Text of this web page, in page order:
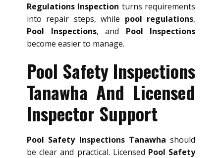
Regulations Inspection turns requirements
into repair steps, while pool regulations,
Pool Inspections, and Pool Inspections
become easier to manage.
Pool Safety Inspections
Tanawha And Licensed
Inspector Support
Pool Safety Inspections Tanawha should
be clear and practical. Licensed Pool Safety